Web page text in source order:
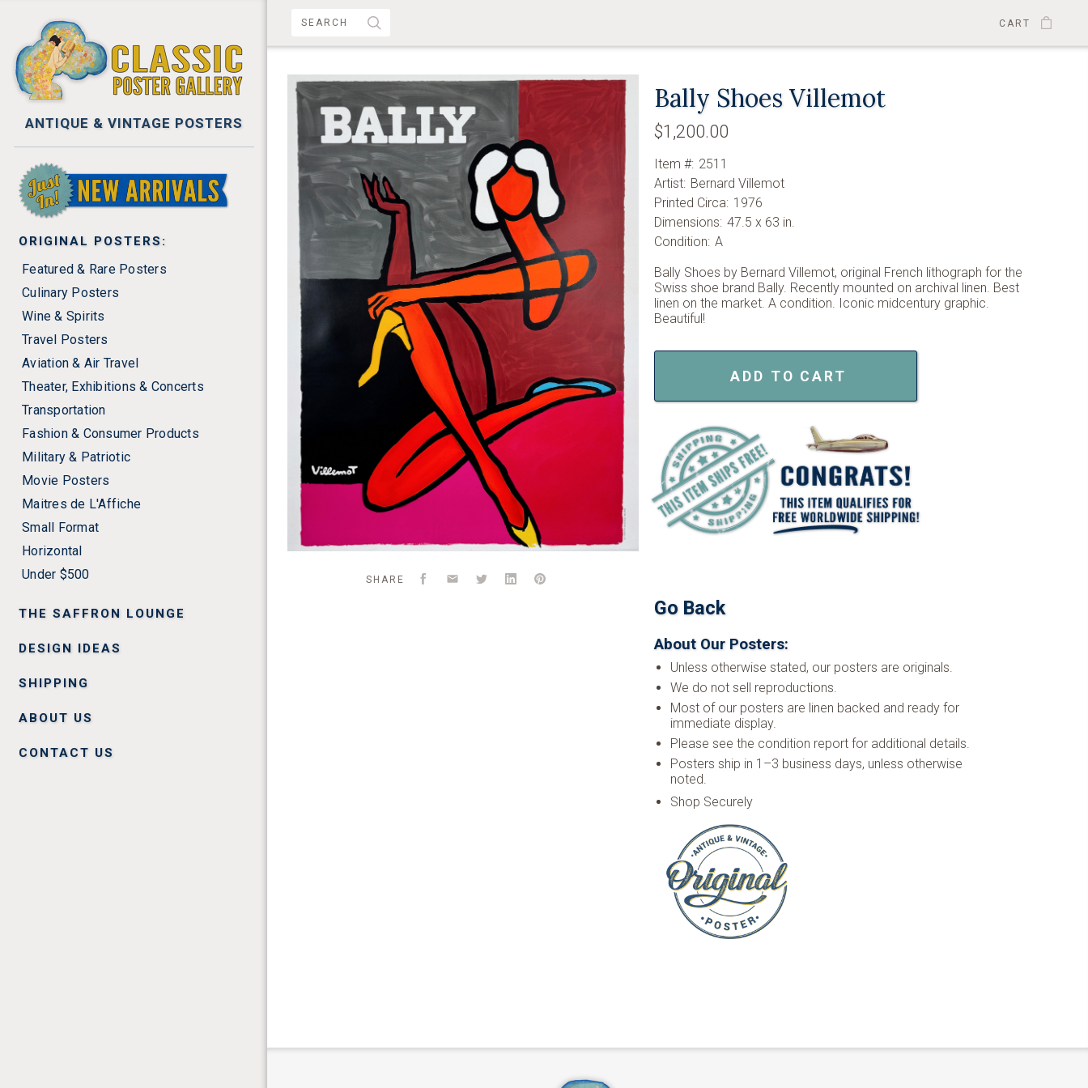
ANTIQUE & VINTAGE POSTERS
NEW ARRIVALS
ORIGINAL POSTERS:
Featured & Rare Posters
Culinary Posters
Wine & Spirits
Travel Posters
Aviation & Air Travel
Theater, Exhibitions & Concerts
Transportation
Fashion & Consumer Products
Military & Patriotic
Movie Posters
Maitres de L'Affiche
Small Format
Horizontal
Under $500
THE SAFFRON LOUNGE
DESIGN IDEAS
SHIPPING
ABOUT US
CONTACT US
CART
SHARE Facebook
EmailTwitterLinkedInPinterest
Bally Shoes Villemot
$1,200.00
Item #: 2511
Artist: Bernard Villemot
Printed Circa: 1976
Dimensions: 47.5 x 63 in.
Condition: A
Bally Shoes by Bernard Villemot, original French lithograph for the
Swiss shoe brand Bally. Recently mounted on archival linen. Best
linen on the market. A condition. Iconic midcentury graphic.
Beautiful!
ADD TO CART
Go Back
About Our Posters:
Unless otherwise stated, our posters are originals.
We do not sell reproductions.
Most of our posters are linen backed and ready for
immediate display.
Please see the condition report for additional details.
Posters ship in 1–3 business days, unless otherwise
noted.
Shop Securely